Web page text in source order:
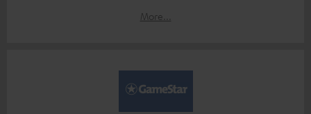
More...